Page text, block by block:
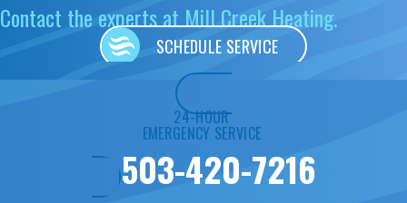
Contact the experts at Mill Creek Heating.
SCHEDULE SERVICE
24-HOUR
EMERGENCY SERVICE
503-420-7216